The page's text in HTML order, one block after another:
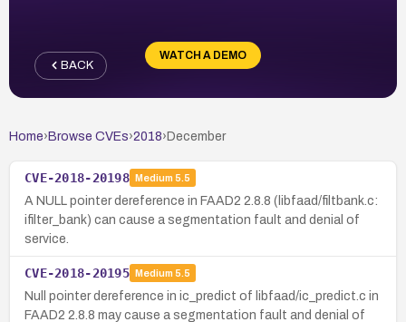
WATCH A DEMO
BACK
Home› Browse CVEs›2018› December
CVE-2018-20198 Medium 5.5
A NULL pointer dereference in FAAD2 2.8.8 (libfaad/filtbank.c:
ifilter_bank) can cause a segmentation fault and denial of
service.
CVE-2018-20195 Medium 5.5
Null pointer dereference in ic_predict of libfaad/ic_predict.c in
FAAD2 2.8.8 may cause a segmentation fault and denial of